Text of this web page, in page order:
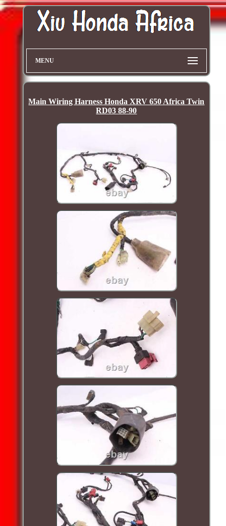
MENU
Main Wiring Harness Honda XRV 650 Africa Twin
RD03 88-90